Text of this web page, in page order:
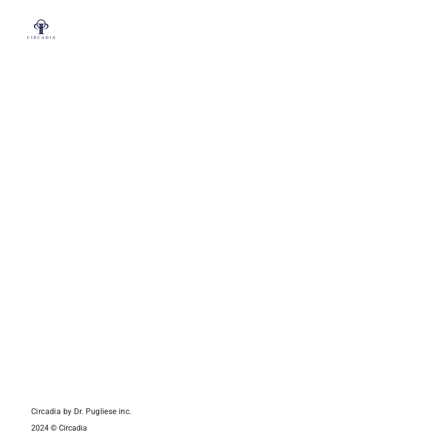
Circadia by Dr. Pugliese inc.
2024 © Circadia